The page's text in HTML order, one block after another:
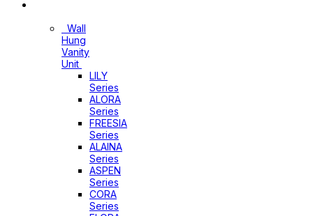
Wall
Hung
Vanity
Unit
LILY
Series
ALORA
Series
FREESIA
Series
ALAINA
Series
ASPEN
Series
CORA
Series